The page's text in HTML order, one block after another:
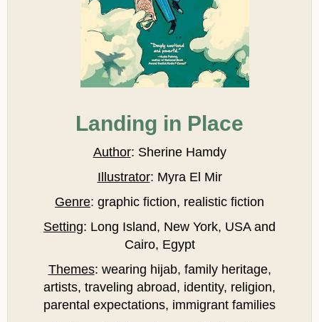
Landing in Place
Author: Sherine Hamdy
Illustrator: Myra El Mir
Genre: graphic fiction, realistic fiction
Setting: Long Island, New York, USA and
Cairo, Egypt
Themes: wearing hijab, family heritage,
artists, traveling abroad, identity, religion,
parental expectations, immigrant families